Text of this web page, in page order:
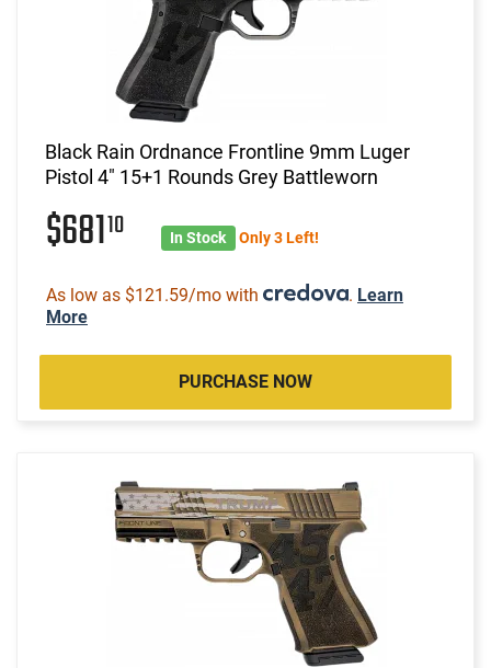
Black Rain Ordnance Frontline 9mm Luger
Pistol 4" 15+1 Rounds Grey Battleworn
$68110 In Stock Only 3 Left!
As low as $121.59/mo with . Learn
More
PURCHASE NOW